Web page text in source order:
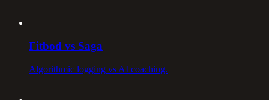
Fitbod vs Saga
Algorithmic logging vs AI coaching.